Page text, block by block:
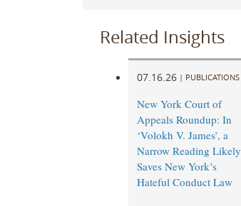
Related Insights
07.16.26 | PUBLICATIONS
New York Court of
Appeals Roundup: In
‘Volokh V. James’, a
Narrow Reading Likely
Saves New York’s
Hateful Conduct Law